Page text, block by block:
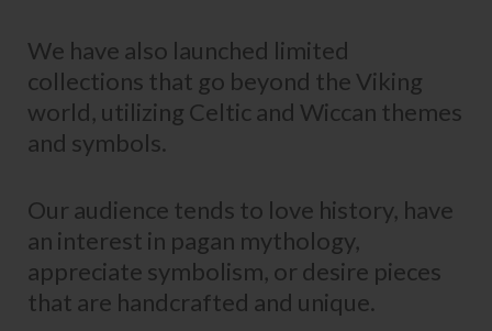
We have also launched limited
collections that go beyond the Viking
world, utilizing Celtic and Wiccan themes
and symbols.
Our audience tends to love history, have
an interest in pagan mythology,
appreciate symbolism, or desire pieces
that are handcrafted and unique.